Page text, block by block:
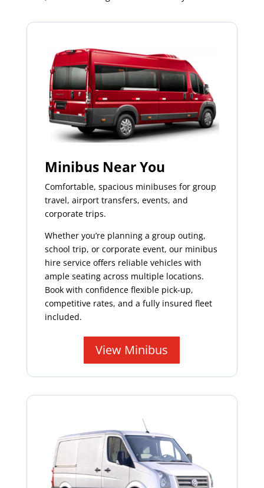
Minibus Near You
Comfortable, spacious minibuses for group
travel, airport transfers, events, and
corporate trips.
Whether you’re planning a group outing,
school trip, or corporate event, our minibus
hire service offers reliable vehicles with
ample seating across multiple locations.
Book with confidence flexible pick-up,
competitive rates, and a fully insured fleet
included.
View Minibus